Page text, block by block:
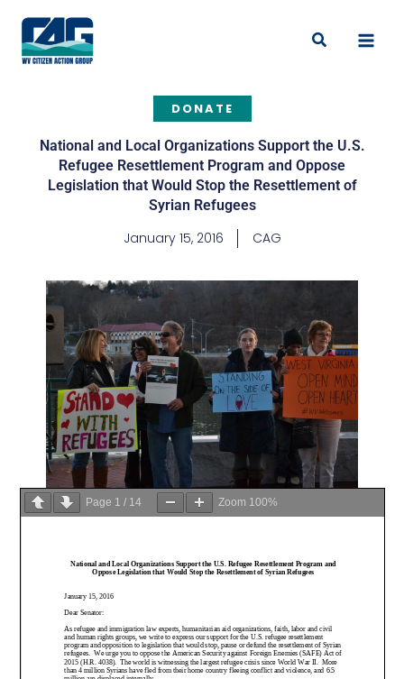
content
Search
DONATE
National and Local Organizations Support the U.S.
Refugee Resettlement Program and Oppose
Legislation that Would Stop the Resettlement of
Syrian Refugees
January 15, 2016 CAG
Page 1 / 14 Zoom 100%